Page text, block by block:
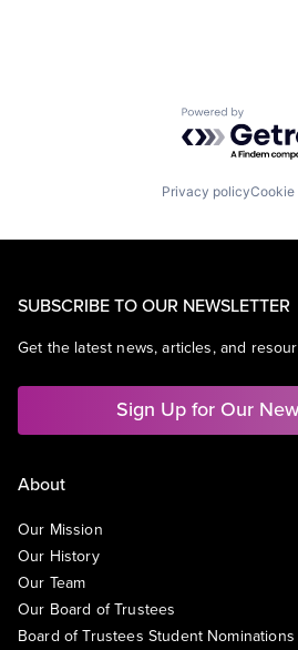
Powered by
Privacy policyCookie
SUBSCRIBE TO OUR NEWSLETTER
Get the latest news, articles, and
Sign Up for Our
About
Our Mission
Our History
Our Team
Our Board of Trustees
Board of Trustees Student Nominations